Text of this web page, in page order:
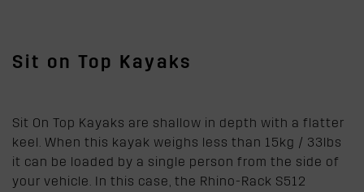
Sit on Top Kayaks
Sit On Top Kayaks are shallow in depth with a flatter
keel. When this kayak weighs less than 15kg / 33lbs
it can be loaded by a single person from the side of
your vehicle. In this case, the Rhino-Rack S512